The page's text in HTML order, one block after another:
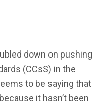
down on pushing
(CCsS) in the
to be saying that
it hasn’t been